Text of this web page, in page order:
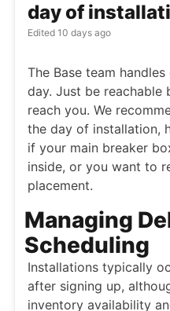
day of
Edited 10 days ago
The Base team
day. Just be reachable
reach you. We
the day of installation,
if your main breaker
inside, or you want to
placement.
Managing
Scheduling
Installations typically
after signing up,
inventory availability